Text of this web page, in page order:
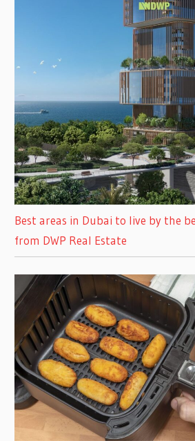
Best areas in Dubai to live by the
from DWP Real Estate